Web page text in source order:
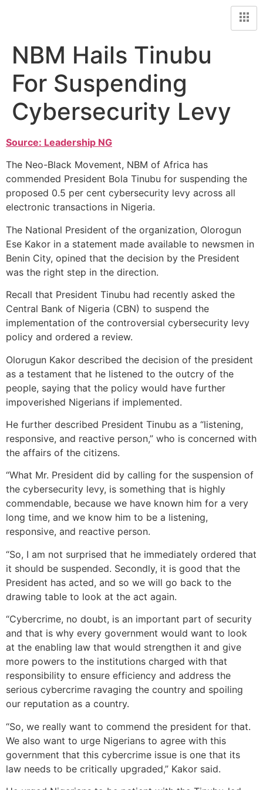
NBM Hails Tinubu
For Suspending
Cybersecurity Levy
Source: Leadership NG
The Neo-Black Movement, NBM of Africa has
commended President Bola Tinubu for suspending the
proposed 0.5 per cent cybersecurity levy across all
electronic transactions in Nigeria.
The National President of the organization, Olorogun
Ese Kakor in a statement made available to newsmen in
Benin City, opined that the decision by the President
was the right step in the direction.
Recall that President Tinubu had recently asked the
Central Bank of Nigeria (CBN) to suspend the
implementation of the controversial cybersecurity levy
policy and ordered a review.
Olorugun Kakor described the decision of the president
as a testament that he listened to the outcry of the
people, saying that the policy would have further
impoverished Nigerians if implemented.
He further described President Tinubu as a “listening,
responsive, and reactive person,” who is concerned with
the affairs of the citizens.
“What Mr. President did by calling for the suspension of
the cybersecurity levy, is something that is highly
commendable, because we have known him for a very
long time, and we know him to be a listening,
responsive, and reactive person.
“So, I am not surprised that he immediately ordered that
it should be suspended. Secondly, it is good that the
President has acted, and so we will go back to the
drawing table to look at the act again.
“Cybercrime, no doubt, is an important part of security
and that is why every government would want to look
at the enabling law that would strengthen it and give
more powers to the institutions charged with that
responsibility to ensure efficiency and address the
serious cybercrime ravaging the country and spoiling
our reputation as a country.
“So, we really want to commend the president for that.
We also want to urge Nigerians to agree with this
government that this cybercrime issue is one that its
law needs to be critically upgraded,” Kakor said.